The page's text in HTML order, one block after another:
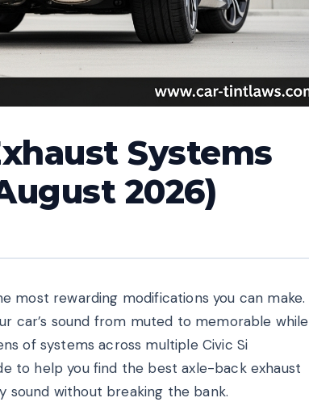
Systems
2026)
most rewarding modifications you can make.
car’s sound from muted to memorable while
of systems across multiple Civic Si
to help you find the best axle-back exhaust
sound without breaking the bank.